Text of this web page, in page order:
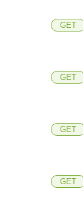
GET
GET
GET
GET